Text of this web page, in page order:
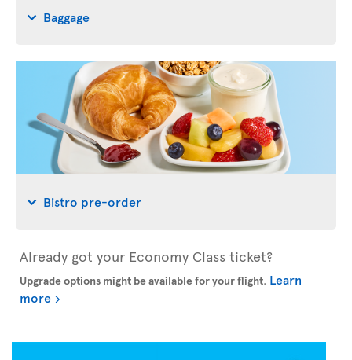
Baggage
Bistro pre-order
Already got your Economy Class ticket?
Upgrade options might be available for your flight. Learn
more